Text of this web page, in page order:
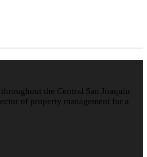
the Central San Joaquin
of property management for a